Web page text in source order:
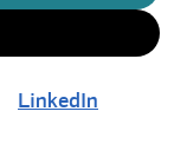
LinkedIn